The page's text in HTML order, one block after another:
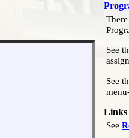
See
See
Links
See